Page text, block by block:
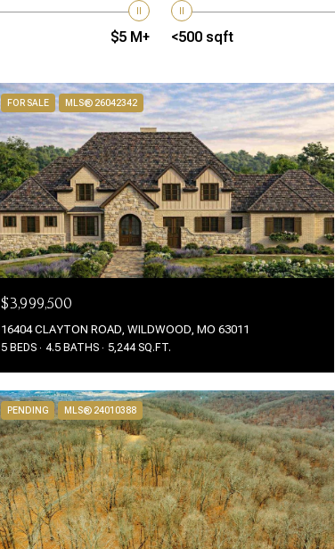
$5 M+ <500 sqft
FOR SALE MLS® 26042342
$3,999,500
16404 CLAYTON ROAD, WILDWOOD, MO 63011
5 BEDS 4.5 BATHS 5,244 SQ.FT.
PENDING MLS® 24010388